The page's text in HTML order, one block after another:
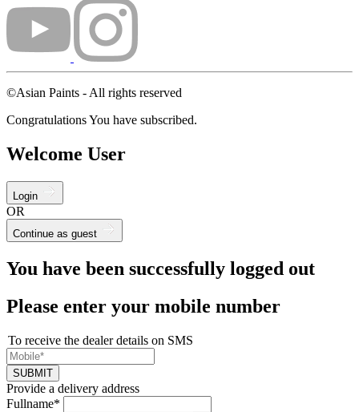
©Asian Paints - All rights reserved
Congratulations You have subscribed.
Welcome User
Login
OR
Continue as guest
You have been successfully logged out
Please enter your mobile number
To receive the dealer details on SMS
SUBMIT
Provide a delivery address
Fullname*